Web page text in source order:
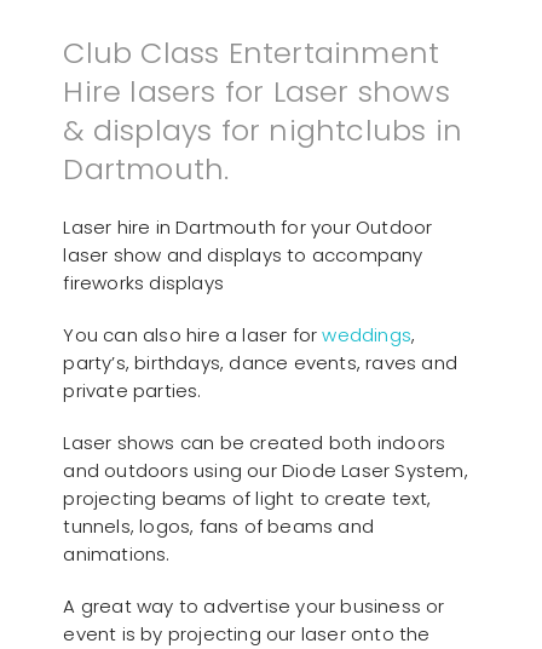
Club Class Entertainment
Hire lasers for Laser shows
& displays for nightclubs in
Dartmouth.
Laser hire in Dartmouth for your Outdoor
laser show and displays to accompany
fireworks displays
You can also hire a laser forweddings,
party’s, birthdays, dance events, raves and
private parties.
Laser shows can be created both indoors
and outdoors using our Diode Laser System,
projecting beams of light to create text,
tunnels, logos, fans of beams and
animations.
A great way to advertise your business or
event is by projecting our laser onto the